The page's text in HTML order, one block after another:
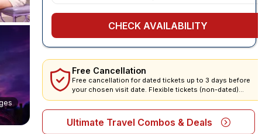
CHECK AVAILABILITY
Free Cancellation
Free cancellation for dated tickets up to 3 days before
your chosen visit date. Flexible tickets (non-dated)
cannot be cancelled or refunded, but they are valid 1 year!
All tickets are non-amendable.
Ultimate Travel Combos & Deals